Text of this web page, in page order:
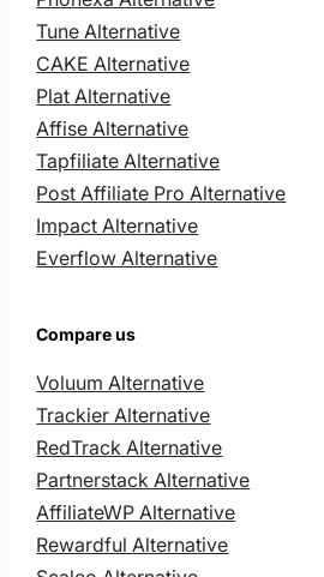
Tune Alternative
CAKE Alternative
Plat Alternative
Affise Alternative
Tapfiliate Alternative
Post Affiliate Pro Alternative
Impact Alternative
Everflow Alternative
Compare us
Voluum Alternative
Trackier Alternative
RedTrack Alternative
Partnerstack Alternative
AffiliateWP Alternative
Rewardful Alternative